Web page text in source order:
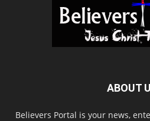
ABOUT
Believers Portal is your news,